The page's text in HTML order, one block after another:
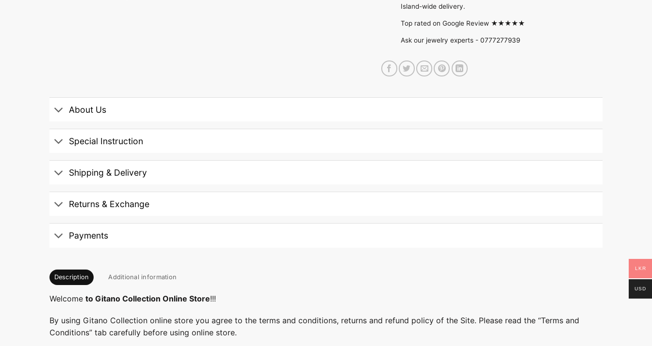
Island-wide delivery.
Top rated on Google Review ★★★★★
Ask our jewelry experts - 0777277939
About Us
Special Instruction
Shipping & Delivery
Returns & Exchange
Payments
Description Additional information
Welcome to Gitano Collection Online Store!!!
By using Gitano Collection online store you agree to the terms and conditions, returns and refund policy of the Site. Please read the “Terms and
Conditions” tab carefully before using online store.
LKR
USD